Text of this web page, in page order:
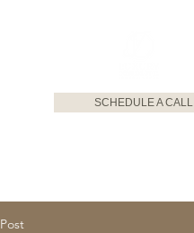
SCHEDULE A CALL
Post